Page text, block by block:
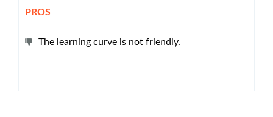
PROS
The learning curve is not friendly.